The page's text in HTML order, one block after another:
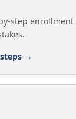
step
→